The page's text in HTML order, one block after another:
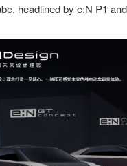
headlined by e:N P1